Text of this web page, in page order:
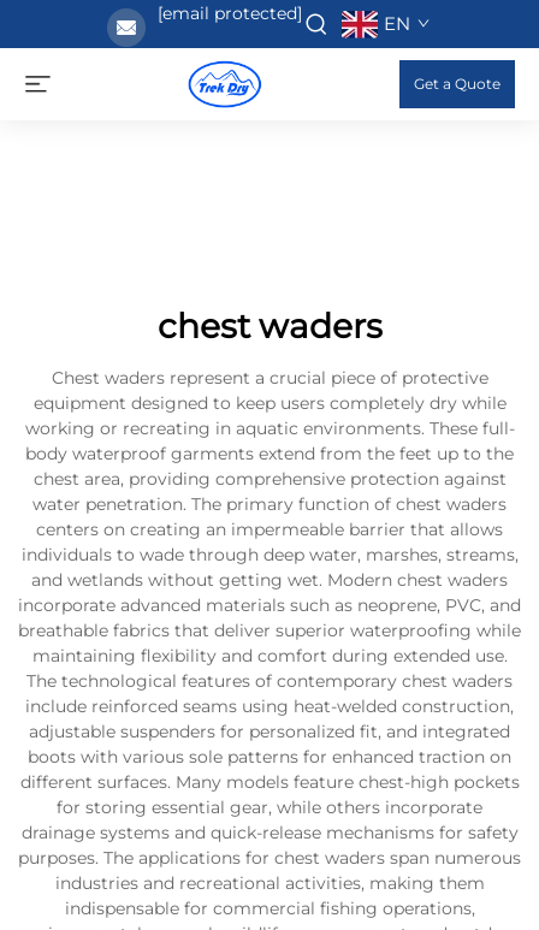
[email protected] EN
Get a Quote
chest waders
Chest waders represent a crucial piece of protective
equipment designed to keep users completely dry while
working or recreating in aquatic environments. These full-
body waterproof garments extend from the feet up to the
chest area, providing comprehensive protection against
water penetration. The primary function of chest waders
centers on creating an impermeable barrier that allows
individuals to wade through deep water, marshes, streams,
and wetlands without getting wet. Modern chest waders
incorporate advanced materials such as neoprene, PVC, and
breathable fabrics that deliver superior waterproofing while
maintaining flexibility and comfort during extended use.
The technological features of contemporary chest waders
include reinforced seams using heat-welded construction,
adjustable suspenders for personalized fit, and integrated
boots with various sole patterns for enhanced traction on
different surfaces. Many models feature chest-high pockets
for storing essential gear, while others incorporate
drainage systems and quick-release mechanisms for safety
purposes. The applications for chest waders span numerous
industries and recreational activities, making them
indispensable for commercial fishing operations,